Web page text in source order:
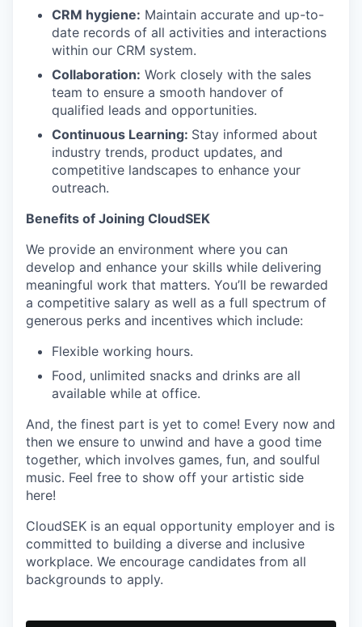
CRM hygiene: Maintain accurate and up-to-
date records of all activities and interactions
within our CRM system.
Collaboration: Work closely with the sales
team to ensure a smooth handover of
qualified leads and opportunities.
Continuous Learning: Stay informed about
industry trends, product updates, and
competitive landscapes to enhance your
outreach.
Benefits of Joining CloudSEK
We provide an environment where you can
develop and enhance your skills while delivering
meaningful work that matters. You’ll be rewarded
a competitive salary as well as a full spectrum of
generous perks and incentives which include:
Flexible working hours.
Food, unlimited snacks and drinks are all
available while at office.
And, the finest part is yet to come! Every now and
then we ensure to unwind and have a good time
together, which involves games, fun, and soulful
music. Feel free to show off your artistic side
here!
CloudSEK is an equal opportunity employer and is
committed to building a diverse and inclusive
workplace. We encourage candidates from all
backgrounds to apply.